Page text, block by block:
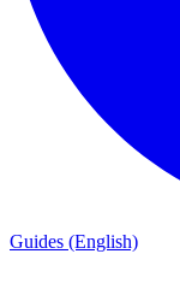
Guides (English)